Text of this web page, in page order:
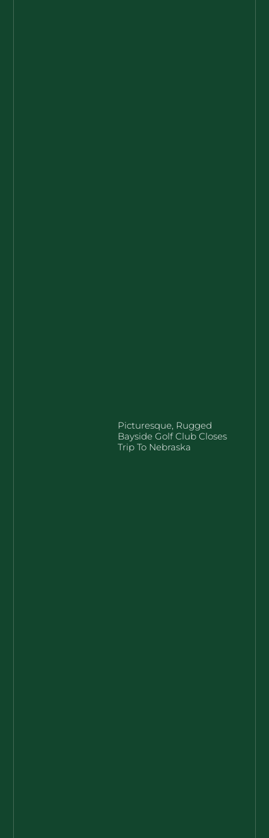
Picturesque, Rugged
Bayside Golf Club Closes
Trip To Nebraska